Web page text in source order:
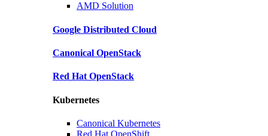
AMD Solution
Google Distributed Cloud
Canonical OpenStack
Red Hat OpenStack
Kubernetes
Canonical Kubernetes
Red Hat OpenShift